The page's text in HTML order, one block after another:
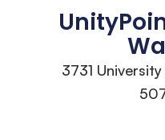
3731 University